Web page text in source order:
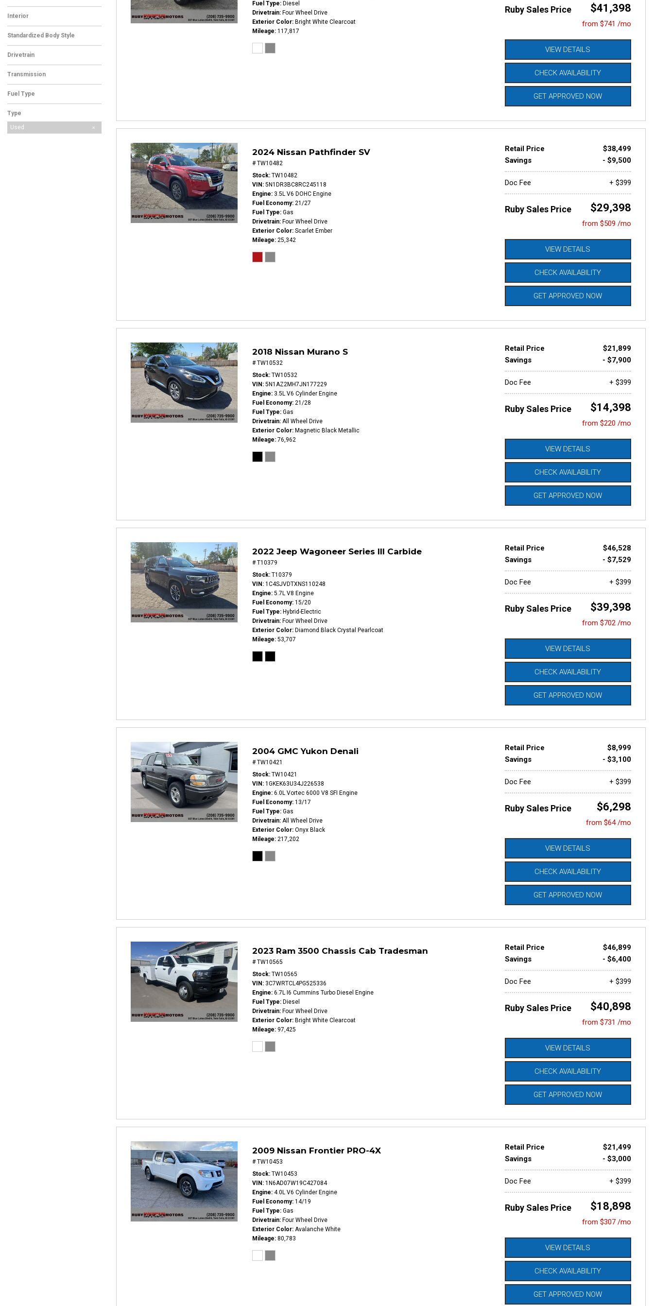
Interior
Standardized Body Style
Drivetrain
Transmission
Fuel Type
Type
Used
Fuel Type
Diesel
Drivetrain Four Wheel Drive
Exterior Color Bright White Clearcoat
Mileage 117,817
Ruby Sales Price $41,398
from $741 /mo
VIEW DETAILS
CHECK AVAILABILITY
GET APPROVED NOW
2024 Nissan Pathfinder SV
# TW10482
Stock TW10482
VIN 5N1DR3BC8RC245118
Engine 3.5L V6 DOHC Engine
Fuel Economy 21/27
Fuel Type Gas
Drivetrain Four Wheel Drive
Exterior Color Scarlet Ember
Mileage 25,342
Retail Price
$38,499
Savings
- $9,500
Doc Fee + $399
Ruby Sales Price $29,398
from $509 /mo
VIEW DETAILS
CHECK AVAILABILITY
GET APPROVED NOW
2018 Nissan Murano S
# TW10532
Stock TW10532
VIN 5N1AZ2MH7JN177229
Engine 3.5L V6 Cylinder Engine
Fuel Economy 21/28
Fuel Type Gas
Drivetrain All Wheel Drive
Exterior Color Magnetic Black Metallic
Mileage 76,962
Retail Price
$21,899
Savings
- $7,900
Doc Fee + $399
Ruby Sales Price $14,398
from $220 /mo
VIEW DETAILS
CHECK AVAILABILITY
GET APPROVED NOW
2022 Jeep Wagoneer Series III Carbide
# T10379
Stock T10379
VIN 1C4SJVDTXNS110248
Engine 5.7L V8 Engine
Fuel Economy 15/20
Fuel Type
Hybrid-Electric
Drivetrain Four Wheel Drive
Exterior Color Diamond Black Crystal Pearlcoat
Mileage 53,707
Retail Price
$46,528
Savings
- $7,529
Doc Fee + $399
Ruby Sales Price $39,398
from $702 /mo
VIEW DETAILS
CHECK AVAILABILITY
GET APPROVED NOW
2004 GMC Yukon Denali
# TW10421
Stock TW10421
VIN 1GKEK63U34J226538
Engine 6.0L Vortec 6000 V8 SFI Engine
Fuel Economy 13/17
Fuel Type Gas
Drivetrain All Wheel Drive
Exterior Color Onyx Black
Mileage 217,202
Retail Price
$8,999
Savings
- $3,100
Doc Fee + $399
Ruby Sales Price $6,298
from $64 /mo
VIEW DETAILS
CHECK AVAILABILITY
GET APPROVED NOW
2023 Ram 3500 Chassis Cab Tradesman
# TW10565
Stock TW10565
VIN
3C7WRTCL4PG525336
Engine 6.7L I6 Cummins Turbo Diesel Engine
Fuel Type
Diesel
Drivetrain Four Wheel Drive
Exterior Color Bright White Clearcoat
Mileage 97,425
Retail Price
$46,899
Savings
- $6,400
Doc Fee + $399
Ruby Sales Price $40,898
from $731 /mo
VIEW DETAILS
CHECK AVAILABILITY
GET APPROVED NOW
2009 Nissan Frontier PRO-4X
# TW10453
Stock TW10453
VIN 1N6AD07W19C427084
Engine 4.0L V6 Cylinder Engine
Fuel Economy 14/19
Fuel Type Gas
Drivetrain Four Wheel Drive
Exterior Color Avalanche White
Mileage 80,783
Retail Price
$21,499
Savings
- $3,000
Doc Fee + $399
Ruby Sales Price $18,898
from $307 /mo
VIEW DETAILS
CHECK AVAILABILITY
GET APPROVED NOW